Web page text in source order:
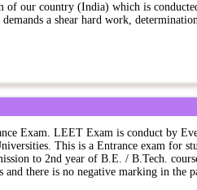
of our country (India) which is
a shear hard work,
Exam. LEET Exam is conduct by
This is a Entrance exam for
to 2nd year of B.E. / B.Tech.
there is no negative marking in the